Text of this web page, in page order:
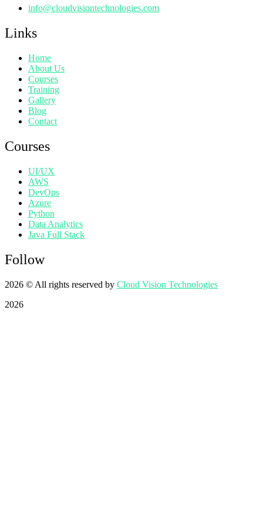
info@cloudvisiontechnologies.com
Links
Home
About Us
Courses
Training
Gallery
Blog
Contact
Courses
UI/UX
AWS
DevOps
Azure
Python
Data Analytics
Java Full Stack
Follow
2026 © All rights reserved by Cloud Vision Technologies
2026